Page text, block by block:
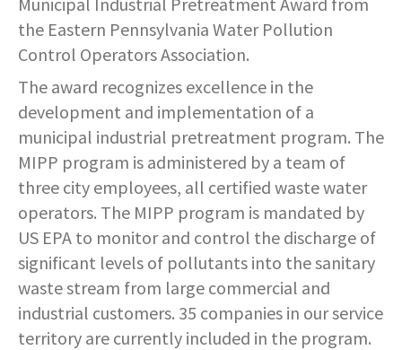
CITY COUNCIL MEETINGS
REPORT A CONCERN
SEASONAL WORK SCHEDULES
EMPLOYMENT OPPORTUNITIES
PAY MY BILL
CONTACT US
ECONOMIC DEVELOPMENT
HOUSING
HOUSING INSPECTIONS
PERMITS
PERMITS ISSUED
PLANNING & ZONING
RECYCLING
PROTECTED HEALTH
INFORMATION
RECRUITMENT
SERVICES PROVIDED
CONTACT US
SERVICES PROVIDED
STATIONS
OPEN BURNING
RECRUITMENT
CONTACT US
- FAMILY, HOME, &
NEIGHBORHOOD SAFETY
- PERSONAL & FAMILY HEALTH
- HOW WE USE DATA TO SERVE
YOU
- HELP WITH FOOD, HOUSING,
MEDICAL INSURANCE & OTHER
NEEDS
- EVENT INVITATIONS &
PARTNERSHIPS
POLICE
DEPARTMENT HISTORY
EMERGENCY MANAGEMENT
FORMS & REPORTS
GANG INFORMATION
POLICIES & PROCEDURES
PUBLIC DAILY REPORT
RECRUITMENT
PUBLIC WORKS
LEAF COLLECTION SCHEDULE
PENNDOT
PERMITS
SNOW FAQS
SNOW EMERGENCY ROUTES
SNOW EMERGENCY ROUTE
EXPLANATION
SNOW PLOWING STATUS MAP
RECREATION
CONTACT US
WATER & SEWER RESOURCES
MY ACCOUNT
PERMITS
PUBLIC INFORMATION
UTILITY BILLING
WATER & SEWER RATES
CONTACT US
MAYOR'S STAFF
CANDIDATE DISCLOSURE
BUDGETS & AUDITS
CONTROLLER
LOCAL LAWS
RIGHT TO KNOW LAW
TAXES
SISTER CITIES
SLOVENIA
PUERTO RICO
the Eastern Pennsylvania Water Pollution
Control Operators Association.
The award recognizes excellence in the
development and implementation of a
municipal industrial pretreatment program. The
MIPP program is administered by a team of
three city employees, all certified waste water
operators. The MIPP program is mandated by
US EPA to monitor and control the discharge of
significant levels of pollutants into the sanitary
waste stream from large commercial and
industrial customers. 35 companies in our service
territory are currently included in the program.